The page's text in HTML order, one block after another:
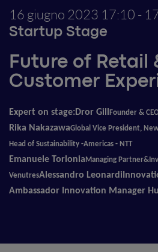
16 giugno 2023 17:10 -
Startup Stage
Future of Retail
Customer
Expert on stage:Dror Gill Founder &
Rika NakazawaGlobal Vice President,
Head of Sustainability -Americas - NTT
Emanuele Torlonia Managing
VenutresAlessandro Leonardi
Ambassador Innovation Manager